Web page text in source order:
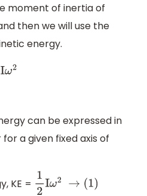
moment of inertia of
then we will use the
energy.
ω2
can be expressed in
a given fixed axis of
KE = 12Iω2→ (1)